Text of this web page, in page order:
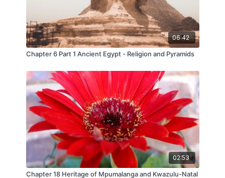
06:42
Chapter 6 Part 1 Ancient Egypt - Religion and Pyramids
02:53
Chapter 18 Heritage of Mpumalanga and Kwazulu-Natal